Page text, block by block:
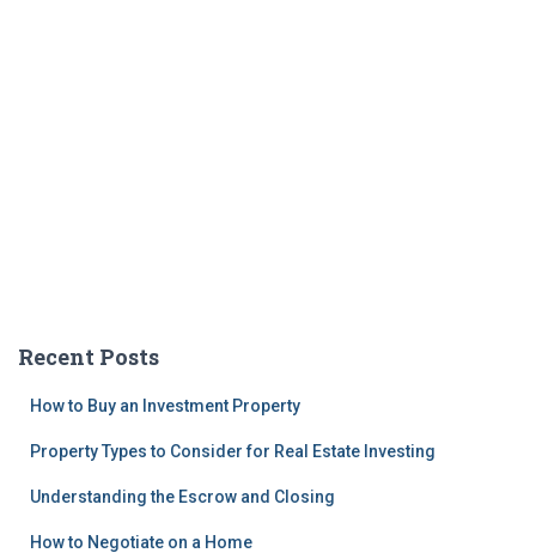
Recent Posts
How to Buy an Investment Property
Property Types to Consider for Real Estate Investing
Understanding the Escrow and Closing
How to Negotiate on a Home